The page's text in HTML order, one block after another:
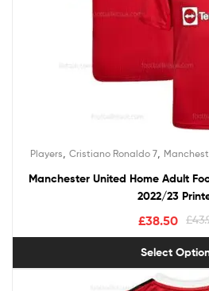
Players Cristiano Ronaldo 7,
Manchester United Home Adult
2022/23
£
£38.50
Select